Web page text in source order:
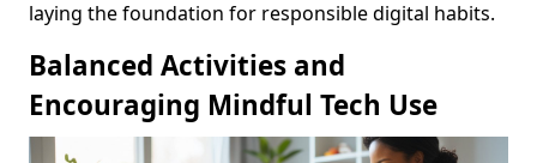
laying the foundation for responsible digital habits.
Balanced Activities and
Encouraging Mindful Tech Use